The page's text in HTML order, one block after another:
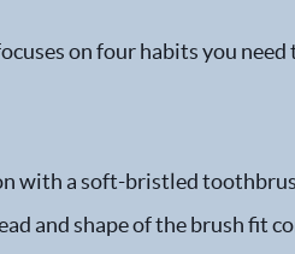
on four habits you
with a soft-bristled
and shape of the brush fit